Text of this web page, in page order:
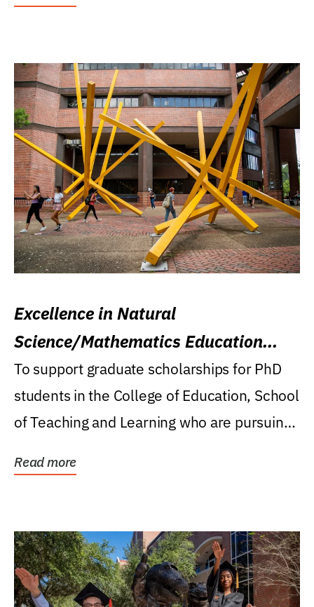
Excellence in Natural
Science/Mathematics Education
Research Award
To support graduate scholarships for PhD
students in the College of Education, School
of Teaching and Learning who are pursuing
Read more